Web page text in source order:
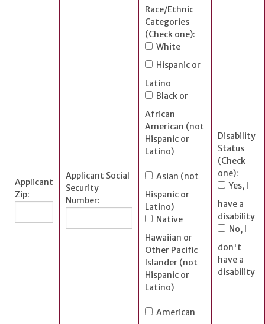
Applicant
Zip:
Applicant Social
Security
Number:
Race/Ethnic
Categories
(Check one):
White
Hispanic or
Latino
Black or
African
American (not
Hispanic or
Latino)
Asian (not
Hispanic or
Latino)
Native
Hawaiian or
Other Pacific
Islander (not
Hispanic or
Latino)
American
Disability
Status
(Check
one):
Yes, I
have a
disability
No, I
don't
have a
disability